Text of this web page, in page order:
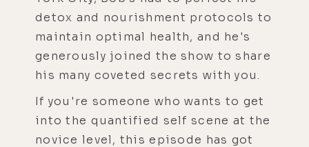
detox and nourishment protocols to
maintain optimal health, and he's
generously joined the show to share
his many coveted secrets with you.
If you're someone who wants to get
into the quantified self scene at the
novice level, this episode has got